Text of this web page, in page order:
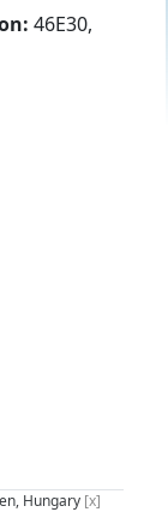
46E30,
Hungary [x]